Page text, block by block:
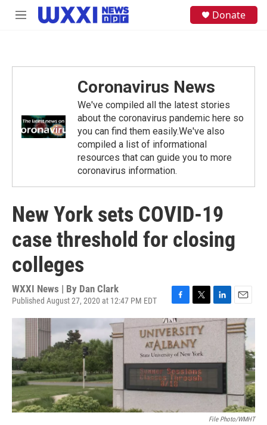
Skip to main content
M
Donate
Coronavirus News
We've compiled all the latest stories
about the coronavirus pandemic here so
you can find them easily.We've also
compiled a list of informational
resources that can guide you to more
coronavirus information.
New York sets COVID-19
case threshold for closing
colleges
WXXI News | By Dan Clark
Published August 27, 2020 at 12:47 PM EDT
a
c
e
b
o
o
k
w
i
t
t
e
r
i
d
I
m
a
l
File Photo/WMHT